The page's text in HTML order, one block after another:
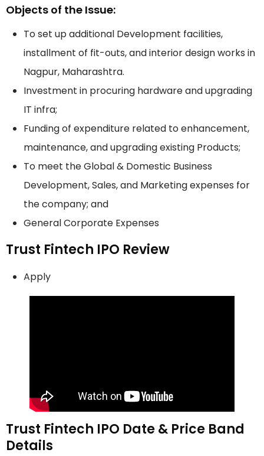
Objects of the Issue:
To set up additional Development facilities,
installment of fit-outs, and interior design works in
Nagpur, Maharashtra.
Investment in procuring hardware and upgrading
IT infra;
Funding of expenditure related to enhancement,
maintenance, and upgrading existing Products;
To meet the Global & Domestic Business
Development, Sales, and Marketing expenses for
the company; and
General Corporate Expenses
Trust Fintech IPO Review
Apply
Trust Fintech IPO Date & Price Band
Details